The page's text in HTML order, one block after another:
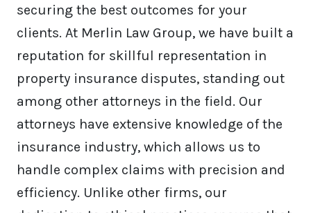
securing the best outcomes for your
clients. At Merlin Law Group, we have built a
reputation for skillful representation in
property insurance disputes, standing out
among other attorneys in the field. Our
attorneys have extensive knowledge of the
insurance industry, which allows us to
handle complex claims with precision and
efficiency. Unlike other firms, our